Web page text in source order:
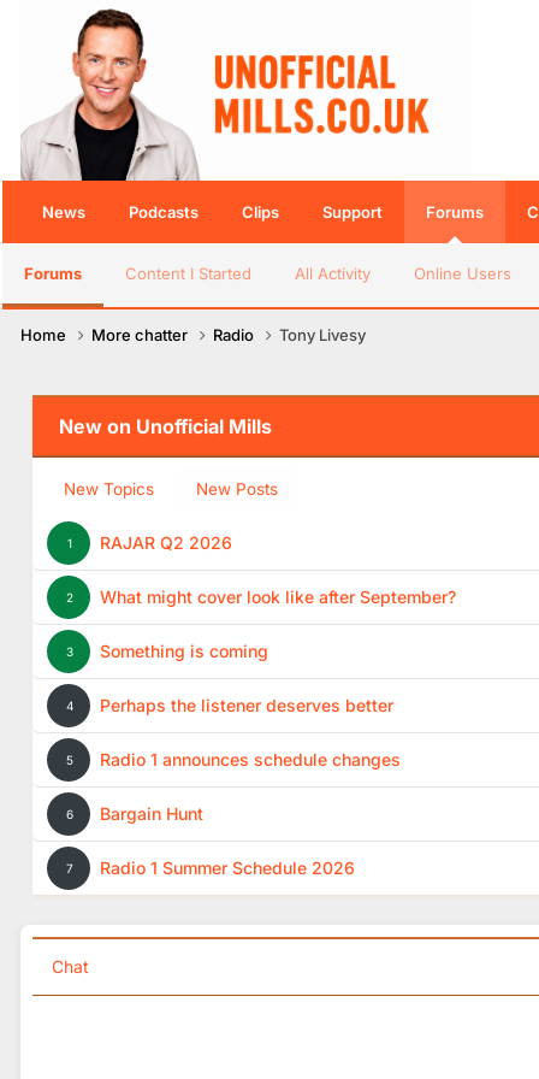
News Podcasts Clips Support Forums
Forums Content I Started All Activity Online Users
Home More chatter Radio Tony Livesy
New on Unofficial Mills
New Topics New Posts
1 RAJAR Q2 2026
2 What might cover look like after September?
3 Something is coming
4 Perhaps the listener deserves better
5 Radio 1 announces schedule changes
6 Bargain Hunt
7 Radio 1 Summer Schedule 2026
Chat